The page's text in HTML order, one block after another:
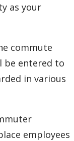
as your
commute
be entered to
in various
employees